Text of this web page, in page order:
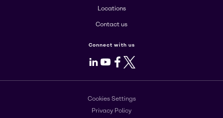
Locations
Contact us
Connect with us
LinkedIn
Youtube
Facebook
X
Cookies Settings
Privacy Policy